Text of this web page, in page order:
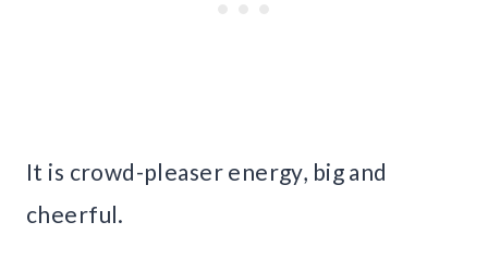
It is crowd-pleaser energy, big and
cheerful.